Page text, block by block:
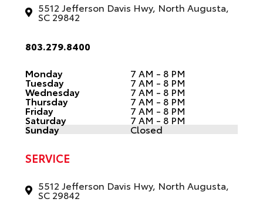
5512 Jefferson Davis Hwy, North Augusta,
SC 29842
803.279.8400
Monday
7 AM - 8 PM
Tuesday 7 AM - 8 PM
Wednesday 7 AM - 8 PM
Thursday 7 AM - 8 PM
Friday 7 AM - 8 PM
Saturday 7 AM - 8 PM
Sunday Closed
SERVICE
5512 Jefferson Davis Hwy, North Augusta,
SC 29842